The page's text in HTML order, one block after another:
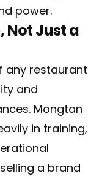
power.
Not Just a
any restaurant
and
Mongtan
in training,
a brand